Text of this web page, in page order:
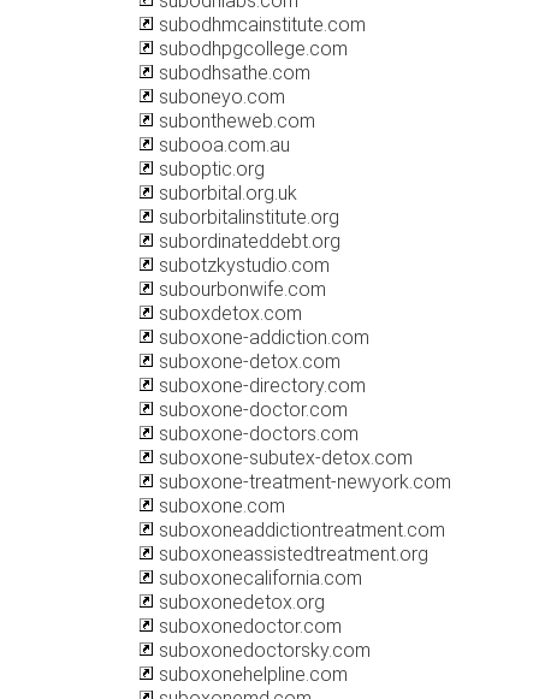
subodhmcainstitute.com
subodhpgcollege.com
subodhsathe.com
suboneyo.com
subontheweb.com
subooa.com.au
suboptic.org
suborbital.org.uk
suborbitalinstitute.org
subordinateddebt.org
subotzkystudio.com
subourbonwife.com
suboxdetox.com
suboxone-addiction.com
suboxone-detox.com
suboxone-directory.com
suboxone-doctor.com
suboxone-doctors.com
suboxone-subutex-detox.com
suboxone-treatment-newyork.com
suboxone.com
suboxoneaddictiontreatment.com
suboxoneassistedtreatment.org
suboxonecalifornia.com
suboxonedetox.org
suboxonedoctor.com
suboxonedoctorsky.com
suboxonehelpline.com